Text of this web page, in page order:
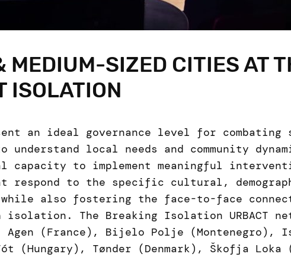
MEDIUM-SIZED CITIES AT
ISOLATION
an ideal governance level for
local needs and community
capacity to implement meaningful
respond to the specific cultural,
also fostering the face-to-face
isolation. The Breaking Isolation URBACT
(France), Bijelo Polje (Montenegro),
(Hungary), Tønder (Denmark), Škofja Loka